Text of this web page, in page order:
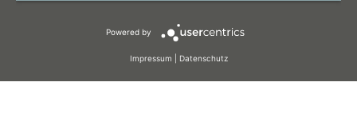
Powered by
Impressum Datenschutz